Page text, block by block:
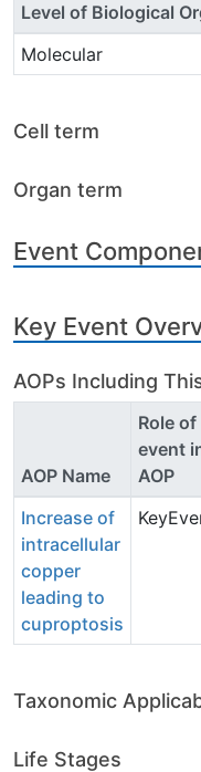
Level of Biological
Molecular
Cell term
Organ term
Event
Key Event
AOPs Including
AOP Name
Role of
event
AOP
Increase of
intracellular
copper
leading to
cuproptosis
Taxonomic
Life Stages